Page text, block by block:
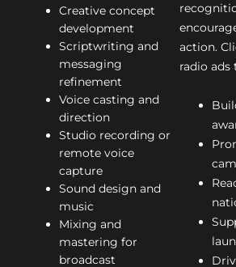
Creative concept
development
Scriptwriting and
messaging
refinement
Voice casting and
direction
Studio recording or
remote voice
capture
Sound design and
music
Mixing and
mastering for
broadcast
action.
radio ads